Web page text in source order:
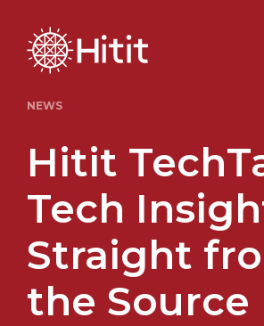
NEWS
Hitit
Tech
Straight
the Source